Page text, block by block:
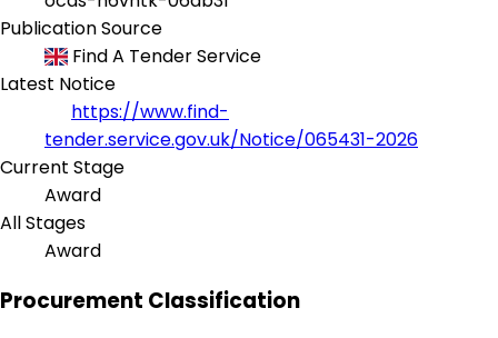
Publication Source
Find A Tender Service
Latest Notice
https://www.find-
tender.service.gov.uk/Notice/065431-2026
Current Stage
Award
All Stages
Award
Procurement Classification